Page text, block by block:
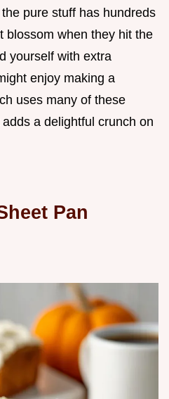
pure stuff has hundreds
blossom when they hit the
yourself with extra
enjoy making a
uses many of these
a delightful crunch on
Pan